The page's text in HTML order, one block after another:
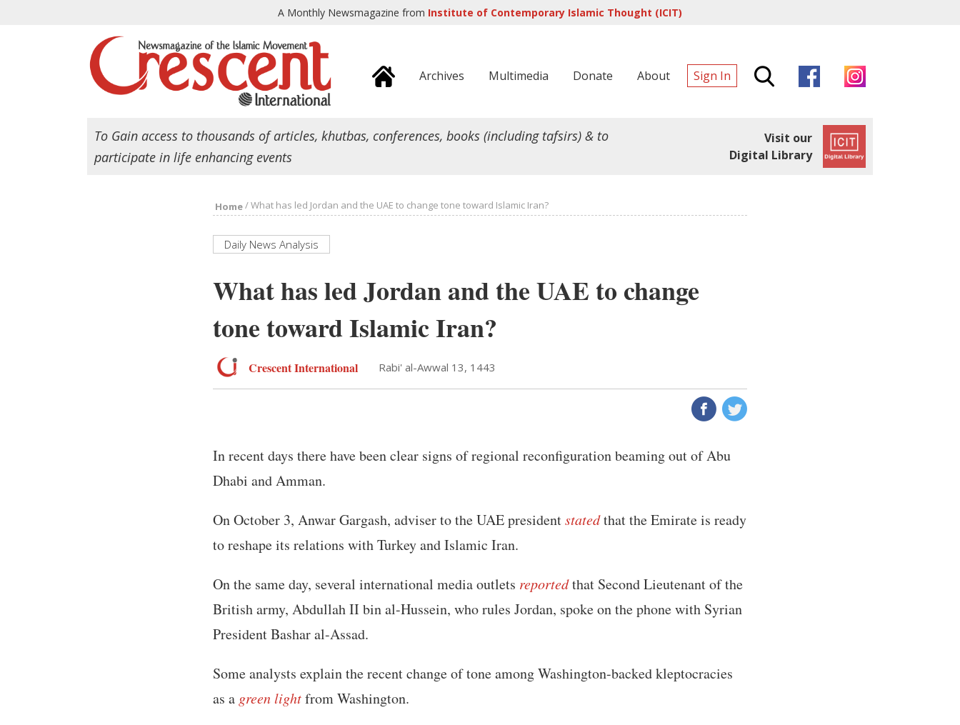
A Monthly Newsmagazine from Institute of Contemporary Islamic Thought (ICIT)
Archives Multimedia Donate About Sign In
To Gain access to thousands of articles, khutbas, conferences, books (including tafsirs) & to
participate in life enhancing events
Visit our
Digital Library
Home/What has led Jordan and the UAE to change tone toward Islamic Iran?
Daily News Analysis
What has led Jordan and the UAE to change
tone toward Islamic Iran?
Crescent International Rabi' al-Awwal 13, 1443
In recent days there have been clear signs of regional reconfiguration beaming out of Abu
Dhabi and Amman.
On October 3, Anwar Gargash, adviser to the UAE presidentstatedthat the Emirate is ready
to reshape its relations with Turkey and Islamic Iran.
On the same day, several international media outlets reportedthat Second Lieutenant of the
British army, Abdullah II bin al-Hussein, who rules Jordan, spoke on the phone with Syrian
President Bashar al-Assad.
Some analysts explain the recent change of tone among Washington-backed kleptocracies
as a green lightfrom Washington.